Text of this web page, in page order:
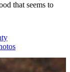
that seems to